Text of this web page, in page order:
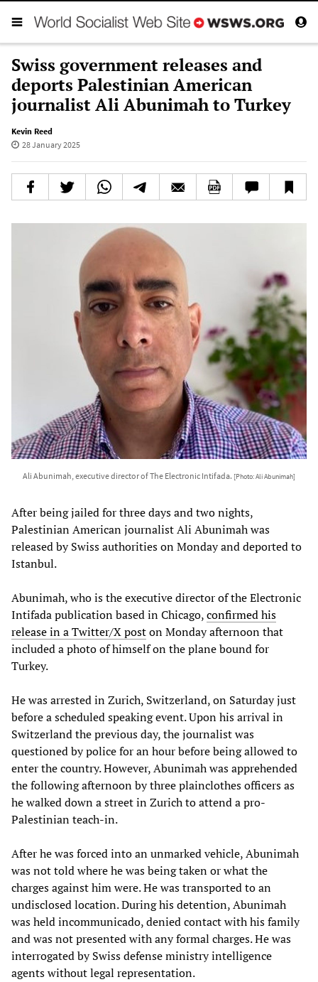
Swiss government releases and
deports Palestinian American
journalist Ali Abunimah to Turkey
Kevin Reed
28 January 2025
Ali Abunimah, executive director of The Electronic Intifada. [Photo: Ali Abunimah]
After being jailed for three days and two nights,
Palestinian American journalist Ali Abunimah was
released by Swiss authorities on Monday and deported to
Istanbul.
Abunimah, who is the executive director of the Electronic
Intifada publication based in Chicago,confirmed his
release in a Twitter/X poston Monday afternoon that
included a photo of himself on the plane bound for
Turkey.
He was arrested in Zurich, Switzerland, on Saturday just
before a scheduled speaking event. Upon his arrival in
Switzerland the previous day, the journalist was
questioned by police for an hour before being allowed to
enter the country. However, Abunimah was apprehended
the following afternoon by three plainclothes officers as
he walked down a street in Zurich to attend a pro-
Palestinian teach-in.
After he was forced into an unmarked vehicle, Abunimah
was not told where he was being taken or what the
charges against him were. He was transported to an
undisclosed location. During his detention, Abunimah
was held incommunicado, denied contact with his family
and was not presented with any formal charges. He was
interrogated by Swiss defense ministry intelligence
agents without legal representation.